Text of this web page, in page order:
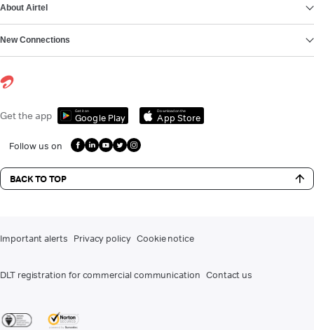
About Airtel
New Connections
Get the app Get it on
Google Play
Download on the
App Store
Follow us on
BACK TO TOP
Important alerts Privacy policy Cookie notice
DLT registration for commercial communication Contact us